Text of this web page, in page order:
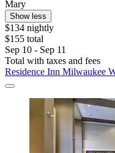
Mary
Show less
$134 nightly
$155 total
Sep 10 - Sep 11
Total with taxes and fees
Residence Inn Milwaukee